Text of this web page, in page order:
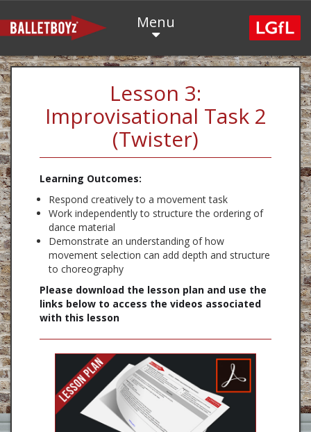
Menu
Lesson 3:
Improvisational Task 2
(Twister)
Learning Outcomes:
Respond creatively to a movement task
Work independently to structure the ordering of
dance material
Demonstrate an understanding of how
movement selection can add depth and structure
to choreography
Please download the lesson plan and use the
links below to access the videos associated
with this lesson